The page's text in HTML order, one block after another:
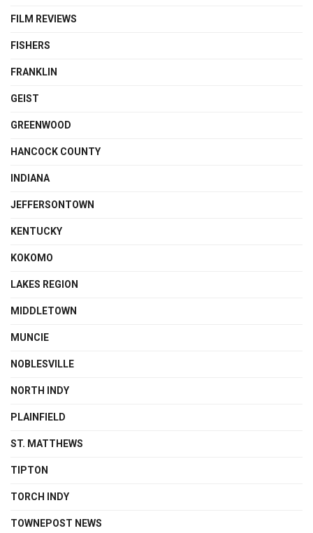
FILM REVIEWS
FISHERS
FRANKLIN
GEIST
GREENWOOD
HANCOCK COUNTY
INDIANA
JEFFERSONTOWN
KENTUCKY
KOKOMO
LAKES REGION
MIDDLETOWN
MUNCIE
NOBLESVILLE
NORTH INDY
PLAINFIELD
ST. MATTHEWS
TIPTON
TORCH INDY
TOWNEPOST NEWS